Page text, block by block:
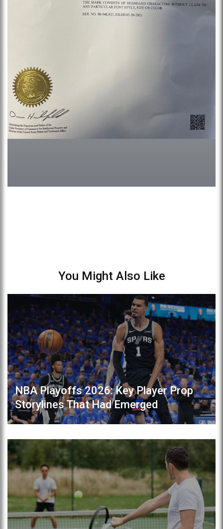
You Might Also Like
NBA Playoffs 2026: Key Player Prop
Storylines That Had Emerged